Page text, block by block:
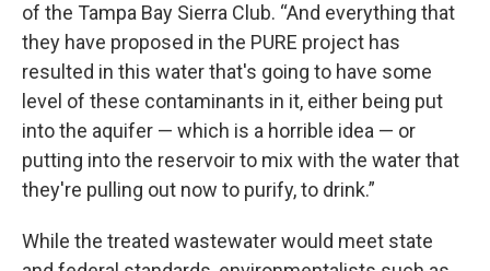
of the Tampa Bay Sierra Club. “And everything that
they have proposed in the PURE project has
resulted in this water that's going to have some
level of these contaminants in it, either being put
into the aquifer — which is a horrible idea — or
putting into the reservoir to mix with the water that
they're pulling out now to purify, to drink.”
While the treated wastewater would meet state